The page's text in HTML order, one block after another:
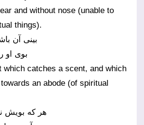
and without nose (unable to
things).
بینی آن
بوی او
which catches a scent, and which
an abode (of spiritual
هر که بویش